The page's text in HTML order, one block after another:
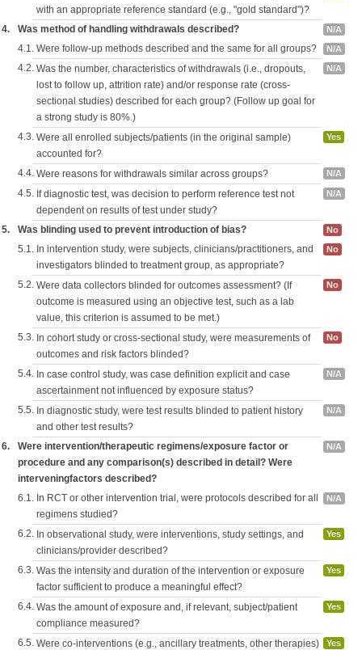
with an appropriate reference standard (e.g., "gold standard")?
4. Was method of handling withdrawals described? N/A
4.1. Were follow-up methods described and the same for all groups? N/A
4.2. Was the number, characteristics of withdrawals (i.e., dropouts,
lost to follow up, attrition rate) and/or response rate (cross-
sectional studies) described for each group? (Follow up goal for
a strong study is 80%.)
N/A
4.3. Were all enrolled subjects/patients (in the original sample)
accounted for?
Yes
4.4. Were reasons for withdrawals similar across groups? N/A
4.5. If diagnostic test, was decision to perform reference test not
dependent on results of test under study?
N/A
5. Was blinding used to prevent introduction of bias? No
5.1. In intervention study, were subjects, clinicians/practitioners, and
investigators blinded to treatment group, as appropriate?
No
5.2. Were data collectors blinded for outcomes assessment? (If
outcome is measured using an objective test, such as a lab
value, this criterion is assumed to be met.)
No
5.3. In cohort study or cross-sectional study, were measurements of
outcomes and risk factors blinded?
No
5.4. In case control study, was case definition explicit and case
ascertainment not influenced by exposure status?
N/A
5.5. In diagnostic study, were test results blinded to patient history
and other test results?
N/A
6.
Were intervention/therapeutic regimens/exposure factor or
procedure and any comparison(s) described in detail? Were
interveningfactors described?
N/A
6.1. In RCT or other intervention trial, were protocols described for all
regimens studied?
N/A
6.2. In observational study, were interventions, study settings, and
clinicians/provider described?
Yes
6.3. Was the intensity and duration of the intervention or exposure
factor sufficient to produce a meaningful effect?
Yes
6.4. Was the amount of exposure and, if relevant, subject/patient
compliance measured?
Yes
6.5. Were co-interventions (e.g., ancillary treatments, other therapies)
Yes